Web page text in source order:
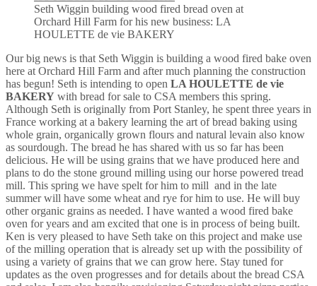
Seth Wiggin building wood fired bread oven at
Orchard Hill Farm for his new business: LA
HOULETTE de vie BAKERY
Our big news is that Seth Wiggin is building a wood fired bake oven
here at Orchard Hill Farm and after much planning the construction
has begun! Seth is intending to open LA HOULETTE de vie
BAKERY with bread for sale to CSA members this spring.
Although Seth is originally from Port Stanley, he spent three years in
France working at a bakery learning the art of bread baking using
whole grain, organically grown flours and natural levain also know
as sourdough. The bread he has shared with us so far has been
delicious. He will be using grains that we have produced here and
plans to do the stone ground milling using our horse powered tread
mill. This spring we have spelt for him to mill and in the late
summer will have some wheat and rye for him to use. He will buy
other organic grains as needed. I have wanted a wood fired bake
oven for years and am excited that one is in process of being built.
Ken is very pleased to have Seth take on this project and make use
of the milling operation that is already set up with the possibility of
using a variety of grains that we can grow here. Stay tuned for
updates as the oven progresses and for details about the bread CSA